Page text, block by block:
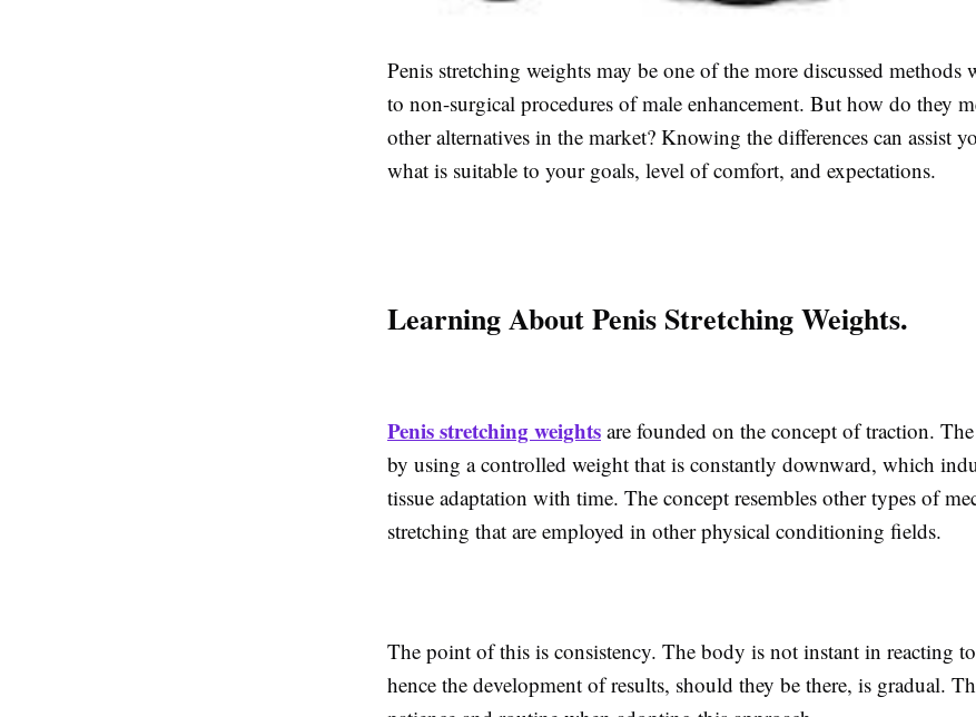
Penis stretching weights may be one of the more discussed methods
to non-surgical procedures of male enhancement. But how do they
other alternatives in the market? Knowing the differences can assist
what is suitable to your goals, level of comfort, and expectations.
Learning About Penis Stretching Weights.
Penis stretching weights are founded on the concept of traction.
by using a controlled weight that is constantly downward, which
tissue adaptation with time. The concept resembles other types of
stretching that are employed in other physical conditioning fields.
The point of this is consistency. The body is not instant in reacting
hence the development of results, should they be there, is gradual.